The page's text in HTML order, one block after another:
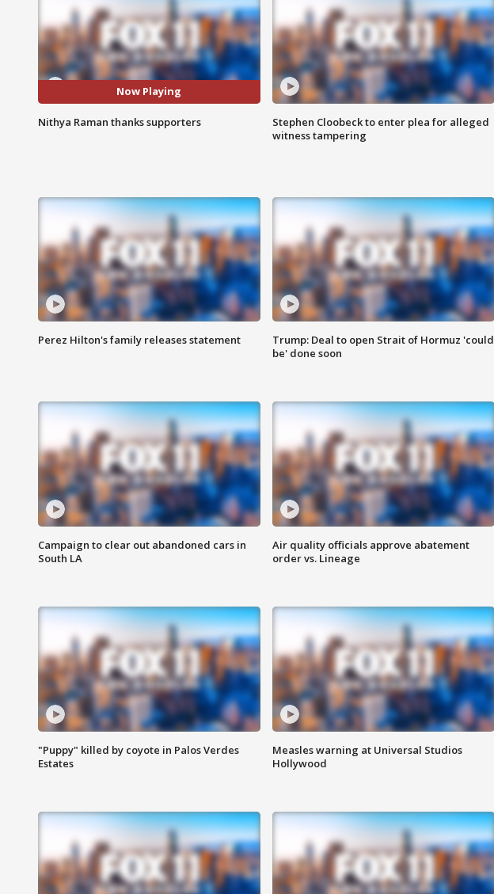
Now Playing
Nithya Raman thanks supporters
Stephen Cloobeck to enter plea for alleged
witness tampering
Perez Hilton's family releases statement
Trump: Deal to open Strait of Hormuz 'could
be' done soon
Campaign to clear out abandoned cars in
South LA
Air quality officials approve abatement
order vs. Lineage
"Puppy" killed by coyote in Palos Verdes
Estates
Measles warning at Universal Studios
Hollywood